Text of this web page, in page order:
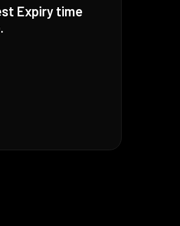
Expiry time